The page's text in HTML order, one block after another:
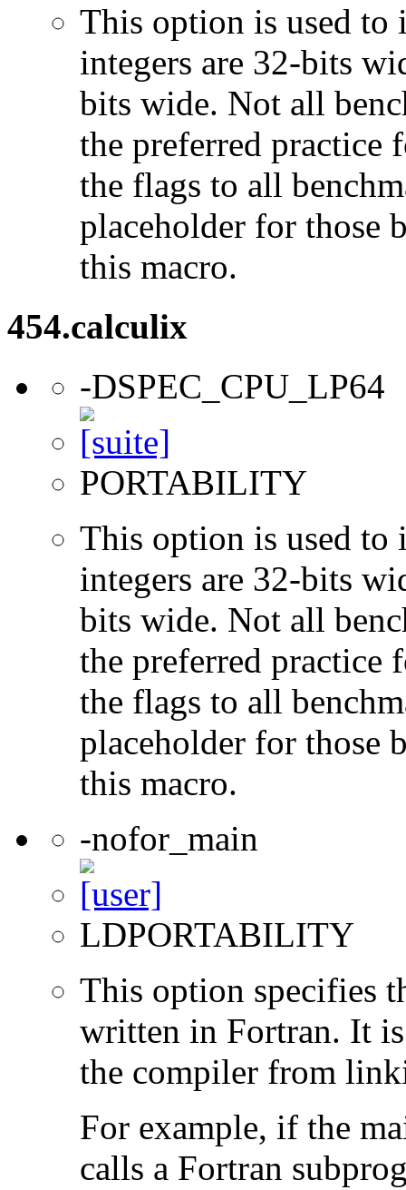
This option is used to
integers are 32-bits
bits wide. Not all
the preferred practice
the flags to all
placeholder for those
this macro.
454.calculix
-DSPEC_CPU_LP64
PORTABILITY
This option is used to
integers are 32-bits
bits wide. Not all
the preferred practice
the flags to all
placeholder for those
this macro.
-nofor_main
LDPORTABILITY
This option specifies
written in Fortran. It
the compiler from
For example, if the
calls a Fortran